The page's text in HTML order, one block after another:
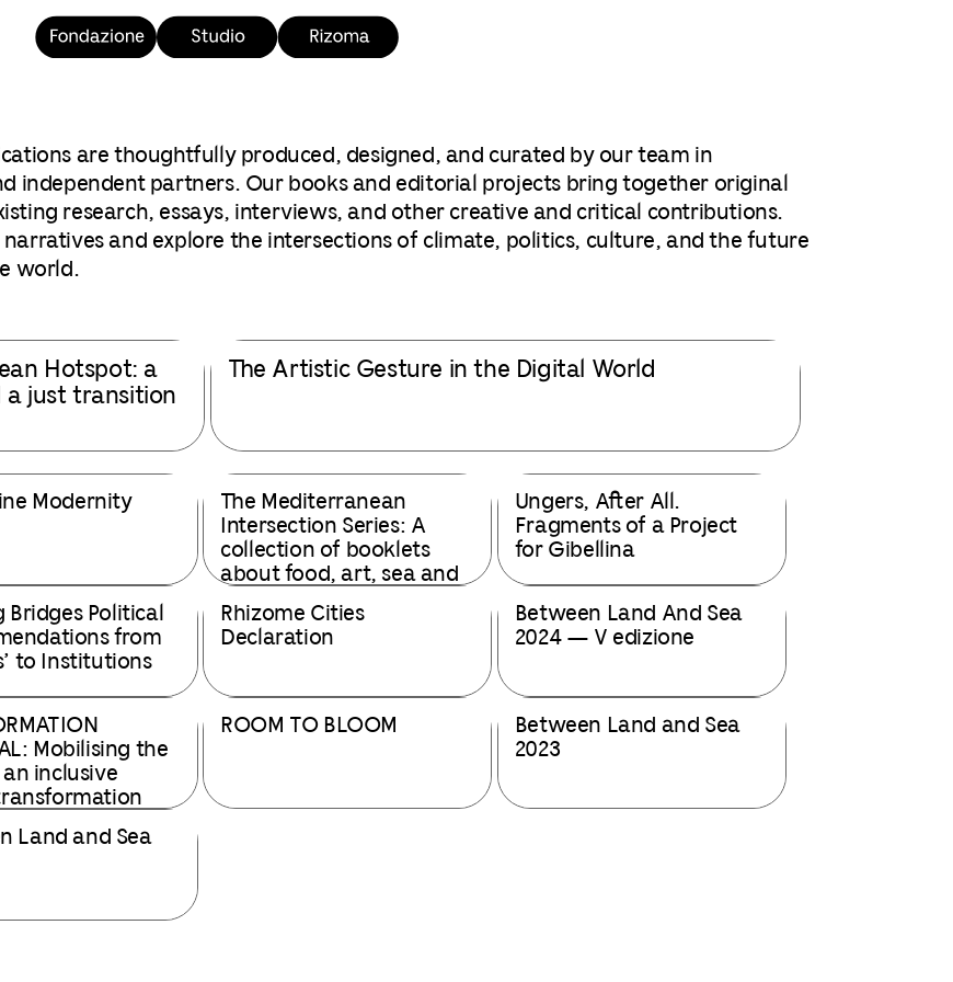
are thoughtfully produced, designed, and curated by our team in
independent partners. Our books and editorial projects bring together original
research, essays, interviews, and other creative and critical contributions.
and explore the intersections of climate, politics, culture, and the future
world.
Hotspot: a
a just transition
The Artistic Gesture in the Digital World
Modernity
The Mediterranean
Intersection Series: A
collection of booklets
about food, art, sea and
Ungers, After All.
Fragments of a Project
for Gibellina
Bridges Political
from
to Institutions
Rhizome Cities
Declaration
Between Land And Sea
2024 — V edizione
Mobilising the
inclusive
ROOM TO BLOOM
Between Land and Sea
2023
Land and Sea